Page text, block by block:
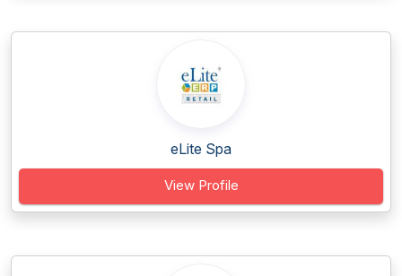
eLite Spa
View Profile